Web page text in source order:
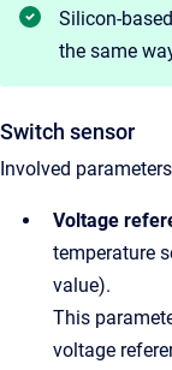
Silicon-
the same
Switch sensor
Involved
Voltage
temperature
value).
This
voltage